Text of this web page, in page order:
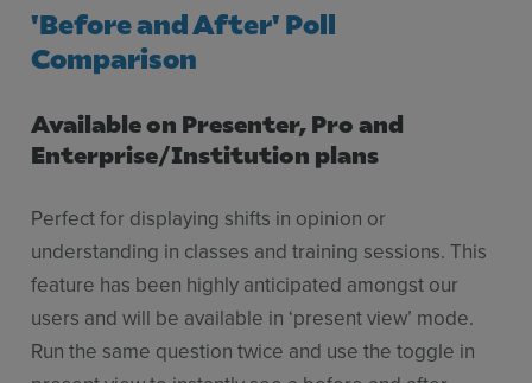
'Before and After' Poll
Comparison
Available on Presenter, Pro and
Enterprise/Institution plans
Perfect for displaying shifts in opinion or
understanding in classes and training sessions. This
feature has been highly anticipated amongst our
users and will be available in ‘present view’ mode.
Run the same question twice and use the toggle in